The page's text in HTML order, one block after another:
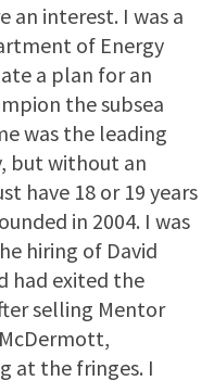
an interest. I was a
of Energy
a plan for an
the subsea
was the leading
but without an
have 18 or 19 years
in 2004. I was
hiring of David
had exited the
selling Mentor
at the fringes. I